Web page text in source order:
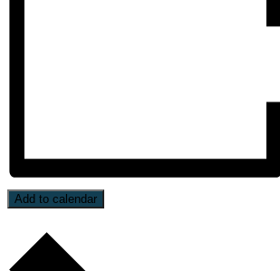
Add to calendar